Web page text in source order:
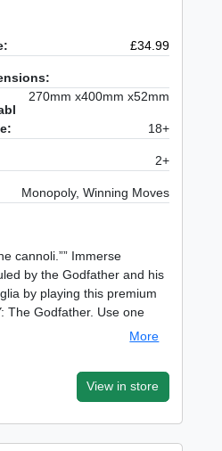
£34.99
270mm x400mm x52mm
18+
2+
Monopoly, Winning Moves
cannoli.”” Immerse
by the Godfather and his
by playing this premium
The Godfather. Use one
More
View in store